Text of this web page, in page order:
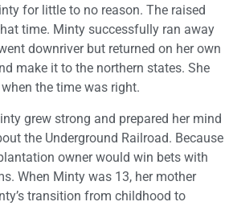
for little to no reason. The raised
time. Minty successfully ran away
downriver but returned on her own
make it to the northern states. She
the time was right.
grew strong and prepared her mind
the Underground Railroad. Because
owner would win bets with
When Minty was 13, her mother
transition from childhood to